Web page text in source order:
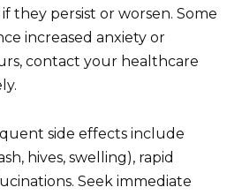
they persist or worsen. Some
increased anxiety or
contact your healthcare
side effects include
hives, swelling), rapid
Seek immediate